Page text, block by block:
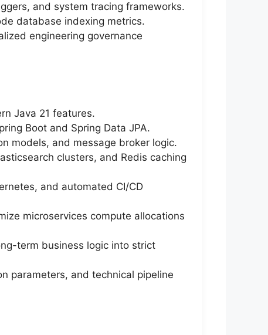
and system tracing frameworks.
database indexing metrics.
engineering governance
Java 21 features.
Boot and Spring Data JPA.
models, and message broker logic.
clusters, and Redis caching
and automated CI/CD
microservices compute allocations
term business logic into strict
parameters, and technical pipeline